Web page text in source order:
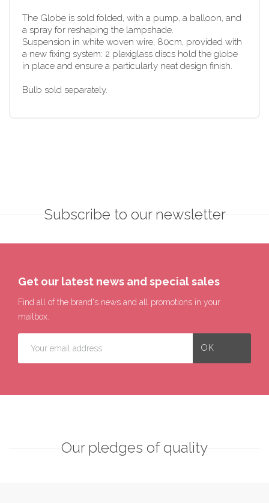
The Globe is sold folded, with a pump, a balloon, and
a spray for reshaping the lampshade.
Suspension in white woven wire, 80cm, provided with
a new fixing system: 2 plexiglass discs hold the globe
in place and ensure a particularly neat design finish.
Bulb sold separately.
Subscribe to our newsletter
Get our latest news and special sales
Find all of the brand's news and all promotions in your
mailbox.
Our pledges of quality